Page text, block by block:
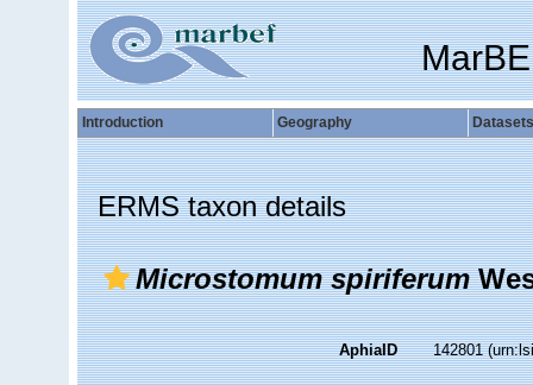
Introduction Geography Datasets
ERMS taxon details
Microstomum spiriferum
AphiaID 142801